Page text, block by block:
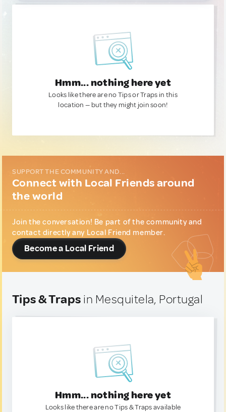
Hmm... nothing here yet
Looks like there are no Tips or Traps in this
location — but they might join soon!
SUPPORT THE COMMUNITY AND...
Connect with Local Friends around
the world
Join the conversation! Be part of the community and
contact directly any Local Friend member.
Become a Local Friend
Tips & Traps in Mesquitela, Portugal
Hmm... nothing here yet
Looks like there are no Tips & Traps available